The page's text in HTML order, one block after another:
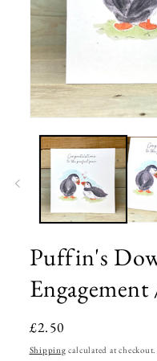
media
modal
Puffin's
Regular
price
£2.50
Shipping calculated at checkout.